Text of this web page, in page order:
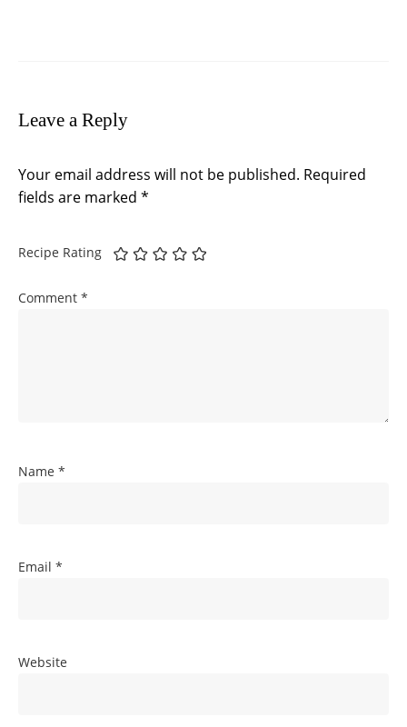
Leave a Reply
Your email address will not be published. Required
fields are marked *
Recipe Rating
Comment *
Name *
Email *
Website